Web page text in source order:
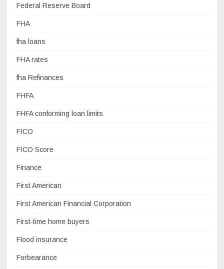
Federal Reserve Board
FHA
fha loans
FHA rates
fha Refinances
FHFA
FHFA conforming loan limits
FICO
FICO Score
Finance
First American
First American Financial Corporation
First-time home buyers
Flood insurance
Forbearance